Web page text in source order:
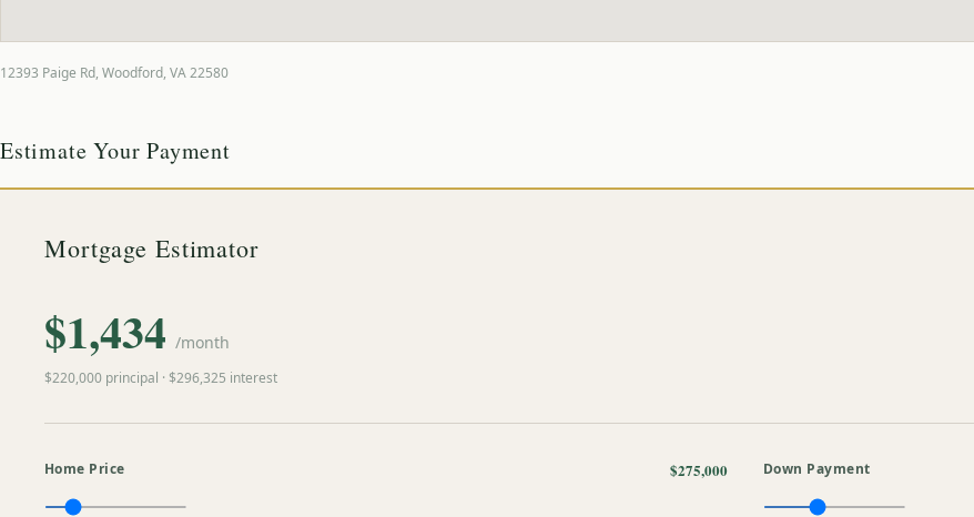
12393 Paige Rd, Woodford, VA22580
Estimate Your Payment
Mortgage Estimator
$1,434 /month
$220,000 principal · $296,325 interest
Home Price $275,000 Down Payment